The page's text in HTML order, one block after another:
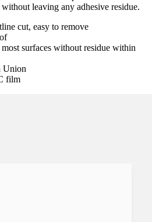
leaving any adhesive residue.
cut, easy to remove
surfaces without residue within
Union
film